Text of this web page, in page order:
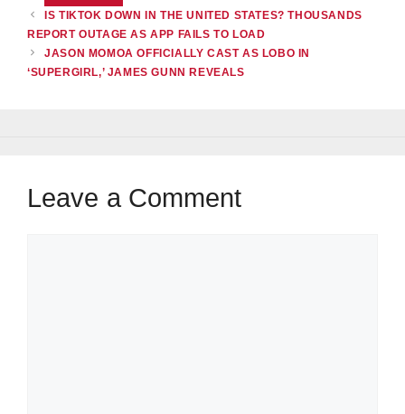
IS TIKTOK DOWN IN THE UNITED STATES? THOUSANDS
REPORT OUTAGE AS APP FAILS TO LOAD
JASON MOMOA OFFICIALLY CAST AS LOBO IN
‘SUPERGIRL,’ JAMES GUNN REVEALS
Leave a Comment